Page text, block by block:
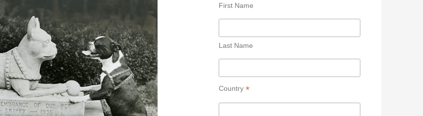
First Name
Last Name
Country*